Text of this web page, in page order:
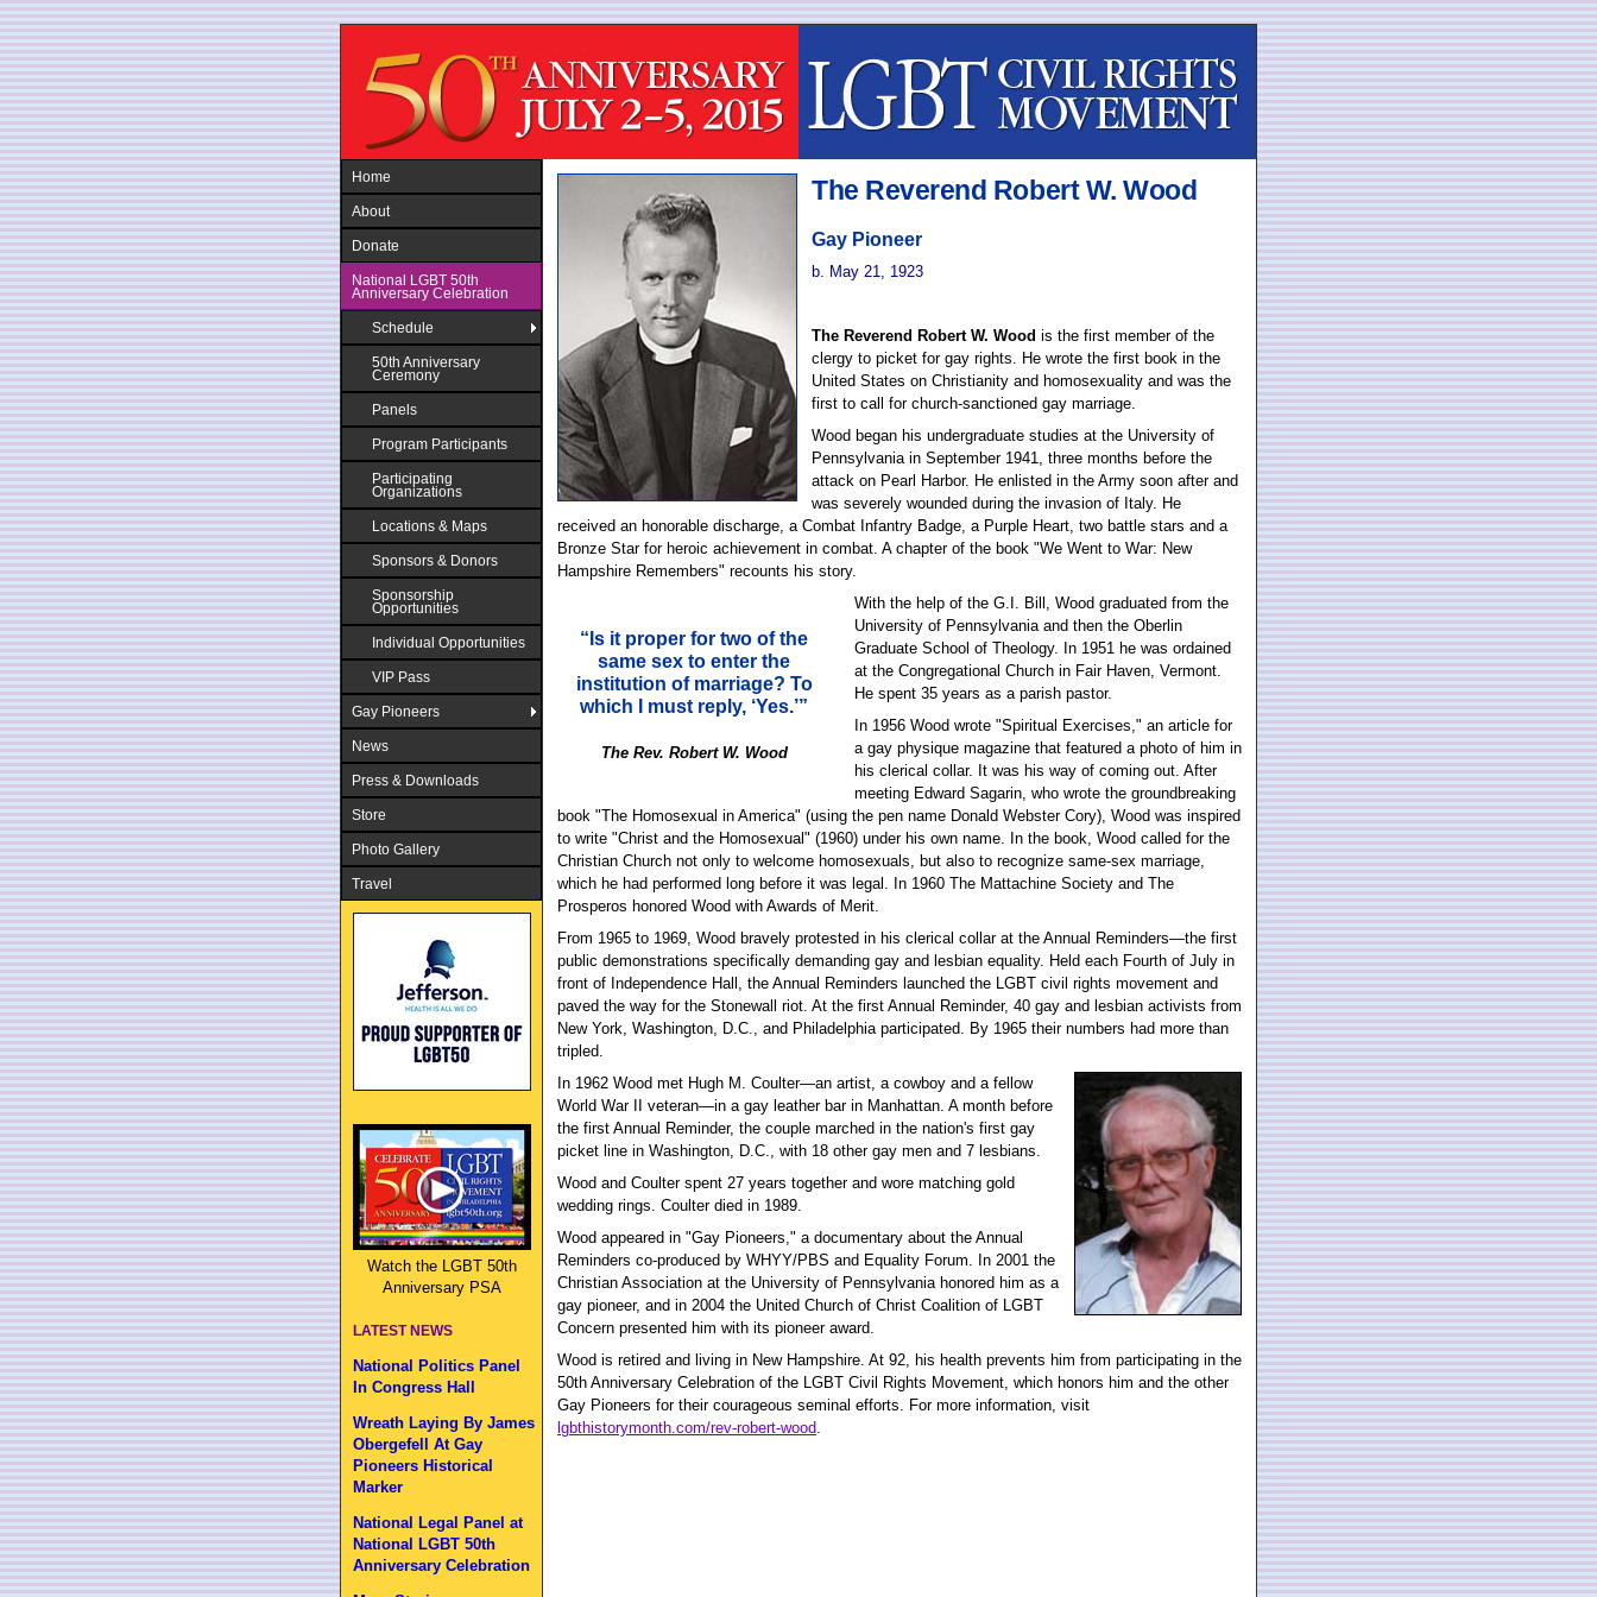
Jump to navigation
The Reverend Robert W. Wood
Gay Pioneer
b. May 21, 1923
The Reverend Robert W. Wood is the first member of the
clergy to picket for gay rights. He wrote the first book in the
United States on Christianity and homosexuality and was the
first to call for church-sanctioned gay marriage.
Wood began his undergraduate studies at the University of
Pennsylvania in September 1941, three months before the
attack on Pearl Harbor. He enlisted in the Army soon after and
was severely wounded during the invasion of Italy. He
received an honorable discharge, a Combat Infantry Badge, a Purple Heart, two battle stars and a
Bronze Star for heroic achievement in combat. A chapter of the book "We Went to War: New
Hampshire Remembers" recounts his story.
“Is it proper for two of the
same sex to enter the
institution of marriage? To
which I must reply, ‘Yes.’”
The Rev. Robert W. Wood
With the help of the G.I. Bill, Wood graduated from the
University of Pennsylvania and then the Oberlin
Graduate School of Theology. In 1951 he was ordained
at the Congregational Church in Fair Haven, Vermont.
He spent 35 years as a parish pastor.
In 1956 Wood wrote "Spiritual Exercises," an article for
a gay physique magazine that featured a photo of him in
his clerical collar. It was his way of coming out. After
meeting Edward Sagarin, who wrote the groundbreaking
book "The Homosexual in America" (using the pen name Donald Webster Cory), Wood was inspired
to write "Christ and the Homosexual" (1960) under his own name. In the book, Wood called for the
Christian Church not only to welcome homosexuals, but also to recognize same-sex marriage,
which he had performed long before it was legal. In 1960 The Mattachine Society and The
Prosperos honored Wood with Awards of Merit.
From 1965 to 1969, Wood bravely protested in his clerical collar at the Annual Reminders—the first
public demonstrations specifically demanding gay and lesbian equality. Held each Fourth of July in
front of Independence Hall, the Annual Reminders launched the LGBT civil rights movement and
paved the way for the Stonewall riot. At the first Annual Reminder, 40 gay and lesbian activists from
New York, Washington, D.C., and Philadelphia participated. By 1965 their numbers had more than
tripled.
In 1962 Wood met Hugh M. Coulter—an artist, a cowboy and a fellow
World War II veteran—in a gay leather bar in Manhattan. A month before
the first Annual Reminder, the couple marched in the nation's first gay
picket line in Washington, D.C., with 18 other gay men and 7 lesbians.
Wood and Coulter spent 27 years together and wore matching gold
wedding rings. Coulter died in 1989.
Wood appeared in "Gay Pioneers," a documentary about the Annual
Reminders co-produced by WHYY/PBS and Equality Forum. In 2001 the
Christian Association at the University of Pennsylvania honored him as a
gay pioneer, and in 2004 the United Church of Christ Coalition of LGBT
Concern presented him with its pioneer award.
Wood is retired and living in New Hampshire. At 92, his health prevents him from participating in the
50th Anniversary Celebration of the LGBT Civil Rights Movement, which honors him and the other
Gay Pioneers for their courageous seminal efforts. For more information, visit
lgbthistorymonth.com/rev-robert-wood.
Home
About
Donate
National LGBT 50th
Anniversary Celebration
Schedule
50th Anniversary
Ceremony
Panels
Program Participants
Participating
Organizations
Locations & Maps
Sponsors & Donors
Sponsorship
Opportunities
Individual Opportunities
VIP Pass
Gay Pioneers
News
Press & Downloads
Store
Photo Gallery
Travel
Watch the LGBT 50th
Anniversary PSA
LATEST NEWS
National Politics Panel
In Congress Hall
Wreath Laying By James
Obergefell At Gay
Pioneers Historical
Marker
National Legal Panel at
National LGBT 50th
Anniversary Celebration